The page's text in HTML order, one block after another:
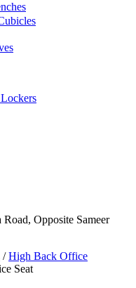
Opposite Sameer
/High Back Office
Seat